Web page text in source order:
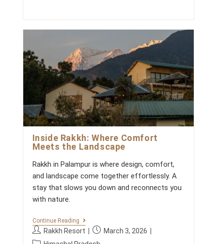
E
R
I
E
N
C
E
S
S
T
A
Y
W
I
H
K
D
Y
O
N
d
:
g
r
y
c
m
m
s
:
Inside Rakkh: Where Comfort
Meets the Landscape
Rakkh in Palampur is where design, comfort,
and landscape come together effortlessly. A
stay that slows you down and reconnects you
with nature.
Continue ReadingI
N
P
o
Rakkh Resort
P
March 3, 2026